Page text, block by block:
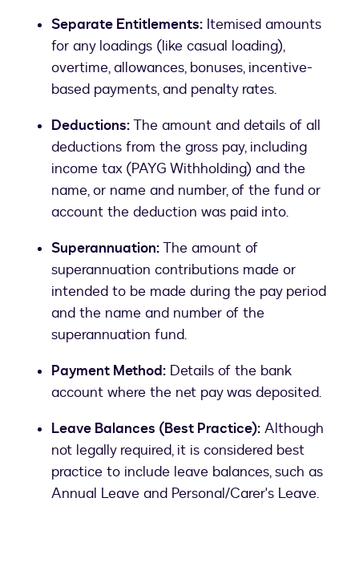
Separate Entitlements: Itemised amounts
for any loadings (like casual loading),
overtime, allowances, bonuses, incentive-
based payments, and penalty rates.
Deductions:The amount and details of all
deductions from the gross pay, including
income tax (PAYG Withholding) and the
name, or name and number, of the fund or
account the deduction was paid into.
Superannuation:The amount of
superannuation contributions made or
intended to be made during the pay period
and the name and number of the
superannuation fund.
Payment Method: Details of the bank
account where the net pay was deposited.
Leave Balances (Best Practice): Although
not legally required, it is considered best
practice to include leave balances, such as
Annual Leave and Personal/Carer's Leave.